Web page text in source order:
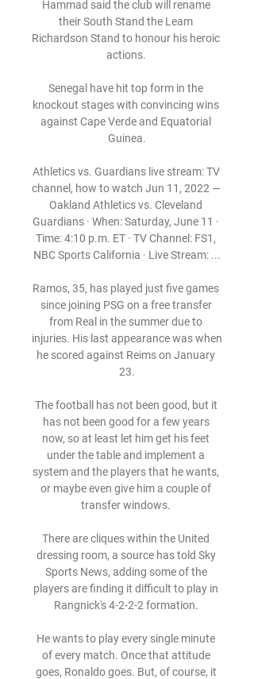
Hammad said the club will rename
their South Stand the Leam
Richardson Stand to honour his heroic
actions.
Senegal have hit top form in the
knockout stages with convincing wins
against Cape Verde and Equatorial
Guinea.
Athletics vs. Guardians live stream: TV
channel, how to watch Jun 11, 2022 —
Oakland Athletics vs. Cleveland
Guardians · When: Saturday, June 11 ·
Time: 4:10 p.m. ET · TV Channel: FS1,
NBC Sports California · Live Stream: ...
Ramos, 35, has played just five games
since joining PSG on a free transfer
from Real in the summer due to
injuries. His last appearance was when
he scored against Reims on January
23.
The football has not been good, but it
has not been good for a few years
now, so at least let him get his feet
under the table and implement a
system and the players that he wants,
or maybe even give him a couple of
transfer windows.
There are cliques within the United
dressing room, a source has told Sky
Sports News, adding some of the
players are finding it difficult to play in
Rangnick's 4-2-2-2 formation.
He wants to play every single minute
of every match. Once that attitude
goes, Ronaldo goes. But, of course, it